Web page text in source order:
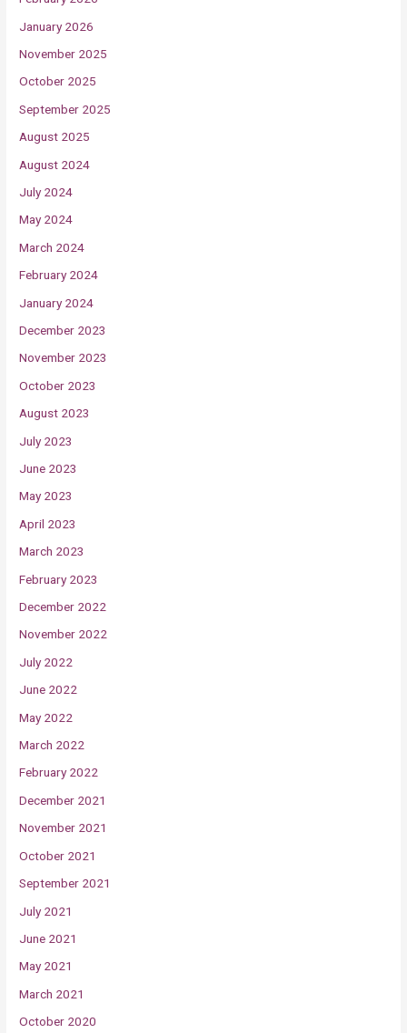
January 2026
November 2025
October 2025
September 2025
August 2025
August 2024
July 2024
May 2024
March 2024
February 2024
January 2024
December 2023
November 2023
October 2023
August 2023
July 2023
June 2023
May 2023
April 2023
March 2023
February 2023
December 2022
November 2022
July 2022
June 2022
May 2022
March 2022
February 2022
December 2021
November 2021
October 2021
September 2021
July 2021
June 2021
May 2021
March 2021
October 2020